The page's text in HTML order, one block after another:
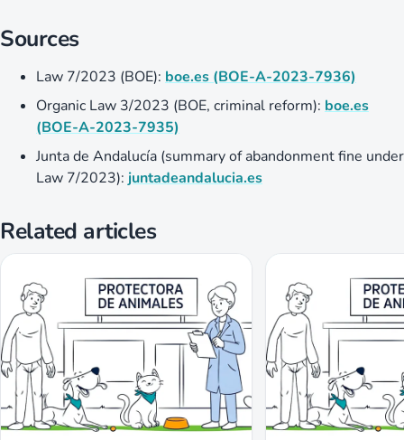
Sources
Law 7/2023 (BOE): boe.es (BOE-A-2023-7936)
Organic Law 3/2023 (BOE, criminal reform): boe.es
(BOE-A-2023-7935)
Junta de Andalucía (summary of abandonment fine under
Law 7/2023): juntadeandalucia.es
Related articles